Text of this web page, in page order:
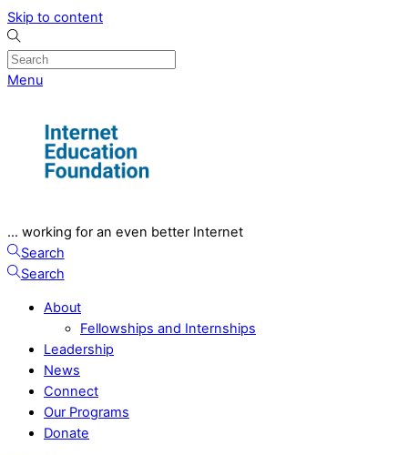
Skip to content
Menu
... working for an even better Internet
Search
Search
About
Fellowships and Internships
Leadership
News
Connect
Our Programs
Donate